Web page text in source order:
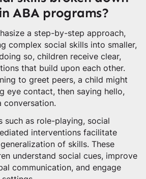
ABA programs?
a step-by-step approach,
complex social skills into smaller,
so, children receive clear,
that build upon each other.
to greet peers, a child might
eye contact, then saying hello,
conversation.
such as role-playing, social
interventions facilitate
of skills. These
understand social cues, improve
communication, and engage